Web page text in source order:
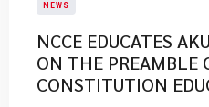
NEWS
NCCE EDUCATES
ON THE PREAMBLE
CONSTITUTION